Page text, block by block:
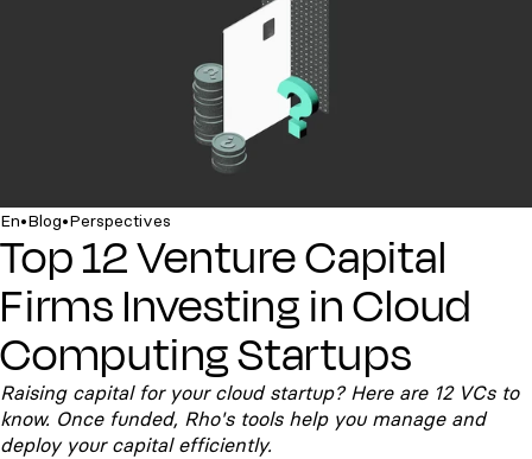
En•Blog•Perspectives
Top 12 Venture Capital
Firms Investing in Cloud
Computing Startups
Raising capital for your cloud startup? Here are 12 VCs to
know. Once funded, Rho's tools help you manage and
deploy your capital efficiently.